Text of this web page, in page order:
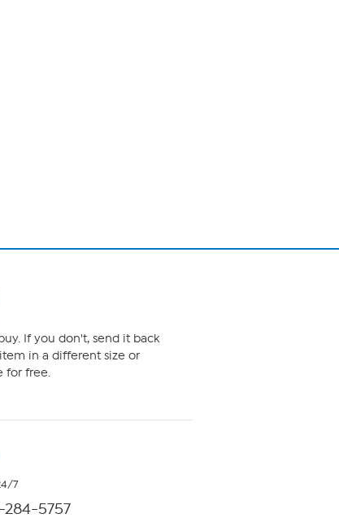
If you don't, send it back
in a different size or
for free.
7
5757